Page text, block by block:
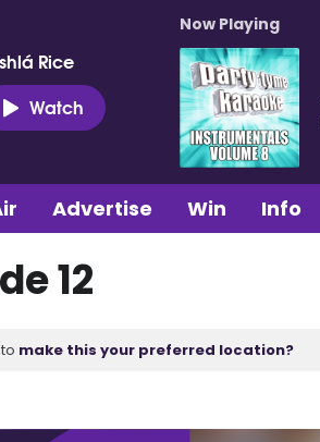
Rice
Watch
Now Playing
Advertise Win Info
12
make this your preferred location?